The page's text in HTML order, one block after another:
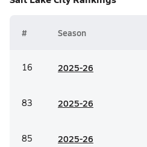
# Season
16 2025-26
83 2025-26
85 2025-26